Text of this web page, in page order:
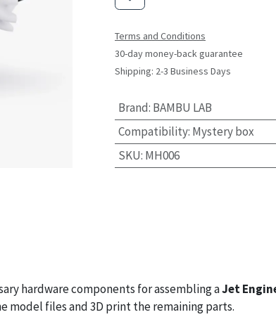
Terms and Conditions
30-day money-back guarantee
Shipping: 2-3 Business Days
Brand: BAMBU LAB
Compatibility: Mystery box
SKU: MH006
hardware components for assembling aJet
model files and 3D print the remaining parts.